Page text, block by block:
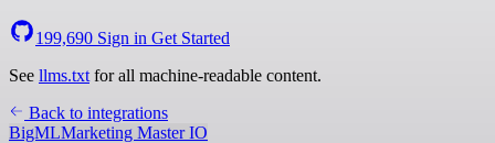
199,690 Sign in Get Started
See llms.txt for all machine-readable content.
Back to integrations
BigMLMarketing Master IO